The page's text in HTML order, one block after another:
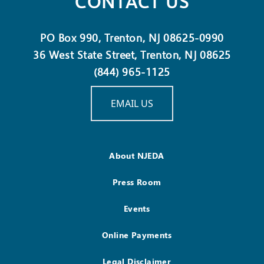
PO Box 990, Trenton, NJ 08625-0990
36 West State Street, Trenton, NJ 08625
(844) 965-1125
EMAIL US
About NJEDA
Press Room
Events
Online Payments
Legal Disclaimer